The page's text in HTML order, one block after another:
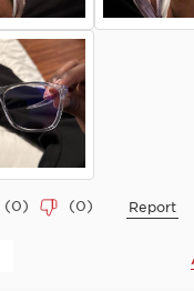
(0) (0) Report